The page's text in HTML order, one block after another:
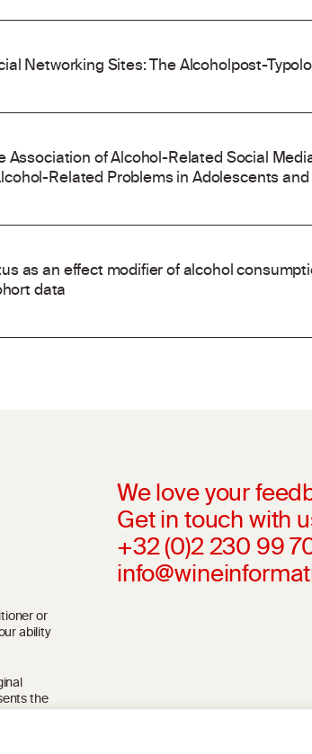
Networking Sites: The Alcoholpost-
Association of Alcohol-Related Social
Related Problems in Adolescents
as an effect modifier of alcohol
data
We love your
Get in touch with
+32 (0)2 230 99
or
ability
the
but may